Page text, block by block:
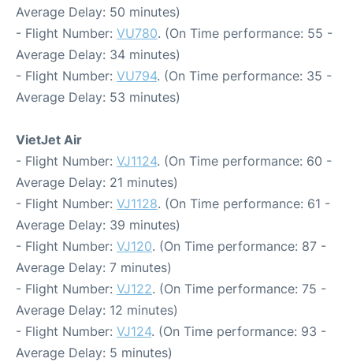
Average Delay: 50 minutes)
- Flight Number: VU780. (On Time performance: 55 -
Average Delay: 34 minutes)
- Flight Number: VU794. (On Time performance: 35 -
Average Delay: 53 minutes)
VietJet Air
- Flight Number: VJ1124. (On Time performance: 60 -
Average Delay: 21 minutes)
- Flight Number: VJ1128. (On Time performance: 61 -
Average Delay: 39 minutes)
- Flight Number: VJ120. (On Time performance: 87 -
Average Delay: 7 minutes)
- Flight Number: VJ122. (On Time performance: 75 -
Average Delay: 12 minutes)
- Flight Number: VJ124. (On Time performance: 93 -
Average Delay: 5 minutes)